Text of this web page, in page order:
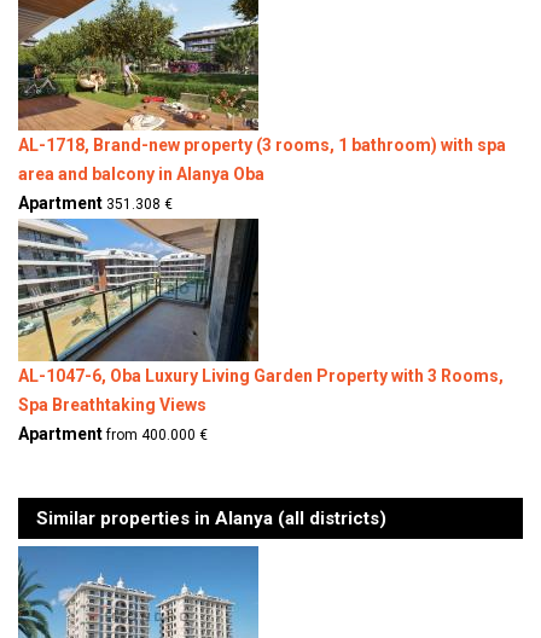
AL-1718, Brand-new property (3 rooms, 1 bathroom) with spa
area and balcony in Alanya Oba
Apartment 351.308 €
AL-1047-6, Oba Luxury Living Garden Property with 3 Rooms,
Spa Breathtaking Views
Apartmentfrom 400.000 €
Similar properties in Alanya (all districts)